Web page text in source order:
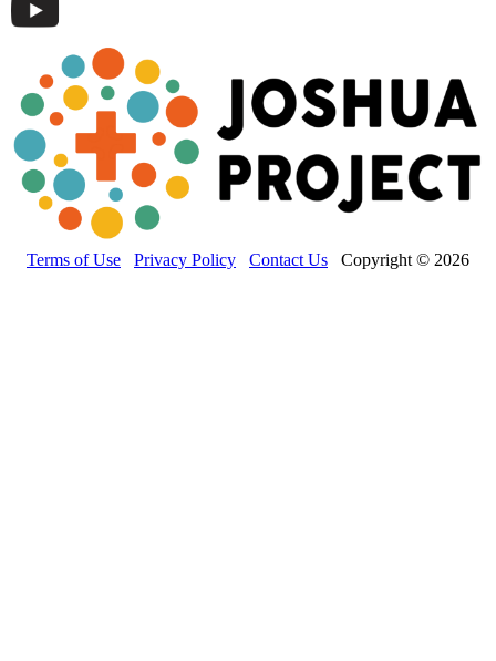
Terms of Use Privacy Policy Contact Us Copyright © 2026